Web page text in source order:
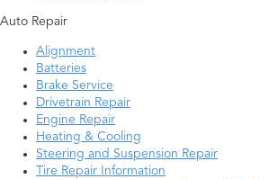
Auto Repair
Alignment
Batteries
Brake Service
Drivetrain Repair
Engine Repair
Heating & Cooling
Steering and Suspension Repair
Tire Repair Information